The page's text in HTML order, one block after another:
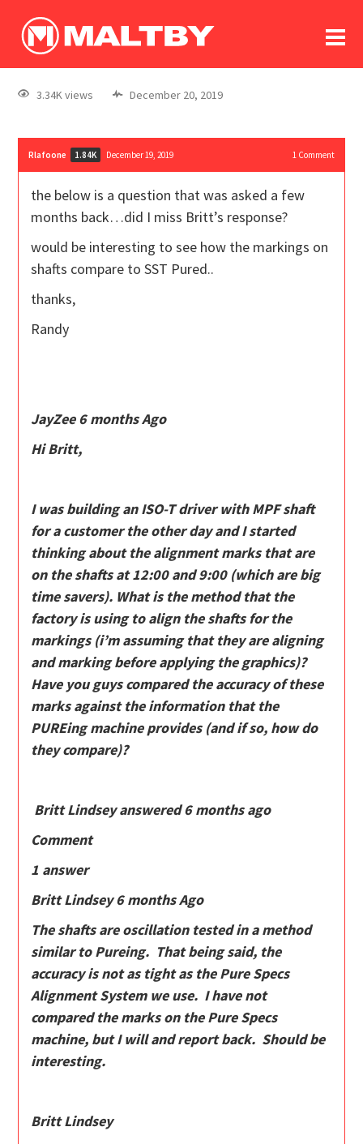
log In
register
3.34K views December 20, 2019
Rlafoone 1.84K December 19, 2019 1 Comment
the below is a question that was asked a few
months back…did I miss Britt’s response?
would be interesting to see how the markings on
shafts compare to SST Pured..
thanks,
Randy
JayZee 6 months Ago
Hi Britt,
I was building an ISO-T driver with MPF shaft
for a customer the other day and I started
thinking about the alignment marks that are
on the shafts at 12:00 and 9:00 (which are big
time savers). What is the method that the
factory is using to align the shafts for the
markings (i’m assuming that they are aligning
and marking before applying the graphics)?
Have you guys compared the accuracy of these
marks against the information that the
PUREing machine provides (and if so, how do
they compare)?
Britt Lindsey answered 6 months ago
Comment
1 answer
Britt Lindsey 6 months Ago
The shafts are oscillation tested in a method
similar to Pureing. That being said, the
accuracy is not as tight as the Pure Specs
Alignment System we use. I have not
compared the marks on the Pure Specs
machine, but I will and report back. Should be
interesting.
Britt Lindsey